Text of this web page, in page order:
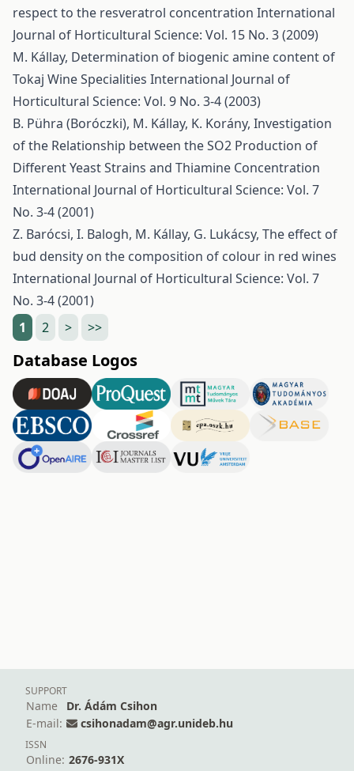
respect to the resveratrol concentration International
Journal of Horticultural Science: Vol. 15 No. 3 (2009)
M. Kállay, Determination of biogenic amine content of
Tokaj Wine Specialities International Journal of
Horticultural Science: Vol. 9 No. 3-4 (2003)
B. Pühra (Boróczki), M. Kállay, K. Korány, Investigation
of the Relationship between the SO2 Production of
Different Yeast Strains and Thiamine Concentration
International Journal of Horticultural Science: Vol. 7
No. 3-4 (2001)
Z. Barócsi, I. Balogh, M. Kállay, G. Lukácsy, The effect of
bud density on the composition of colour in red wines
International Journal of Horticultural Science: Vol. 7
No. 3-4 (2001)
1
2 > >>
Database Logos
SUPPORT
Name
Dr. Ádám Csihon
E-mail:
csihonadam@agr.unideb.hu
ISSN
Online: 2676-931X